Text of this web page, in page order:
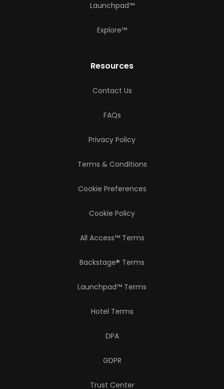
Launchpad™
Explore™
Resources
Contact Us
FAQs
Privacy Policy
Terms & Conditions
Cookie Preferences
Cookie Policy
All Access™ Terms
Backstage® Terms
Launchpad™ Terms
Hotel Terms
DPA
GDPR
Trust Center